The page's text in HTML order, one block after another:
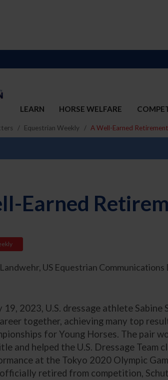
LEARN HORSE WELFARE
Equestrian Weekly A Well-Earned
Earned
US Equestrian
19, 2023, U.S. dressage athlete
together, achieving many top
for Young Horses. The pair
and helped the U.S. Dressage Team
at the Tokyo 2020 Olympic
officially retired from competition,